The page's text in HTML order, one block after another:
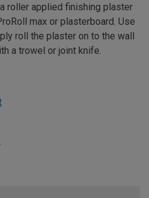
roller applied finishing plaster
max or plasterboard. Use
roll the plaster on to the wall
a trowel or joint knife.